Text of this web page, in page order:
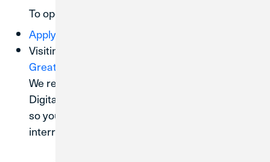
To open a new account, get started by:
Applying online today
Visiting a
Great Lakes branch
We recommend registering for Credit Union 1
Digital Banking as soon as your account is open
so you can manage your funds without
interruption.